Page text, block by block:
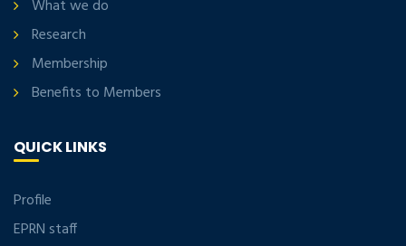
What we do
Research
Membership
Benefits to Members
QUICK LINKS
Profile
EPRN staff